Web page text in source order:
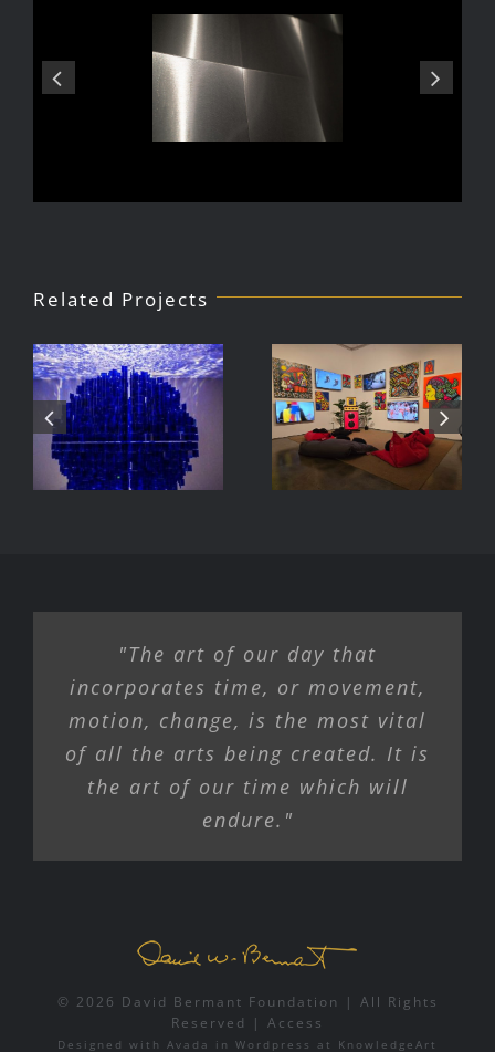
Related Projects
Julio Le
Parc Tate
Modern
Exhibition
DJ Javier,
Videoke
Machine
"The art of our day that
incorporates time, or movement,
motion, change, is the most vital
of all the arts being created. It is
the art of our time which will
endure."
© 2026 David Bermant Foundation | All Rights
Reserved | Access
Designed with Avada in Wordpress at KnowledgeArt